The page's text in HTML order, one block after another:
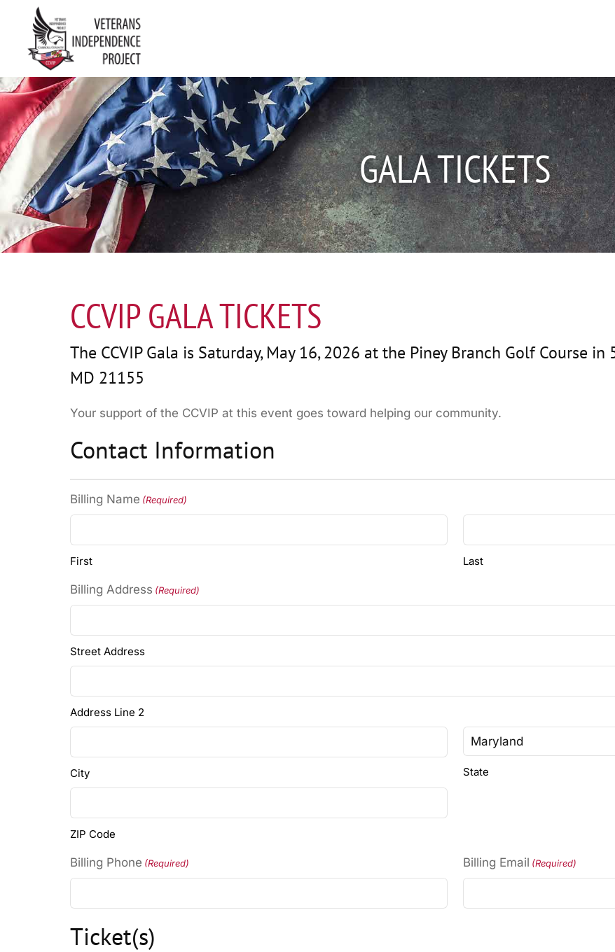
GALA TICKETS
CCVIP GALA TICKETS
The CCVIP Gala is Saturday, May 16, 2026 at the Piney Branch Golf Course
MD 21155
Your support of the CCVIP at this event goes toward helping our community.
Contact Information
Billing Name (Required)
First Last
Billing Address (Required)
Street Address
Address Line 2
City State
ZIP Code
Billing Phone (Required) Billing Email (Required)
Ticket(s)